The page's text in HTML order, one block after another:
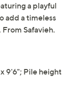
a playful
add a timeless
Safavieh.
9'6"; Pile height